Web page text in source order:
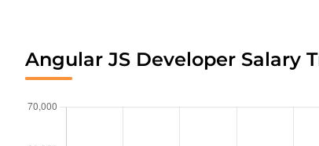
Angular JS Developer Salary